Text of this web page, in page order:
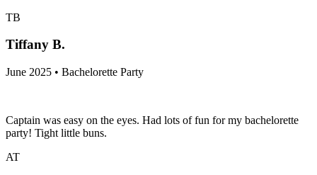
TB
Tiffany B.
June 2025 • Bachelorette Party
Captain was easy on the eyes. Had lots of fun for my bachelorette
party! Tight little buns.
AT